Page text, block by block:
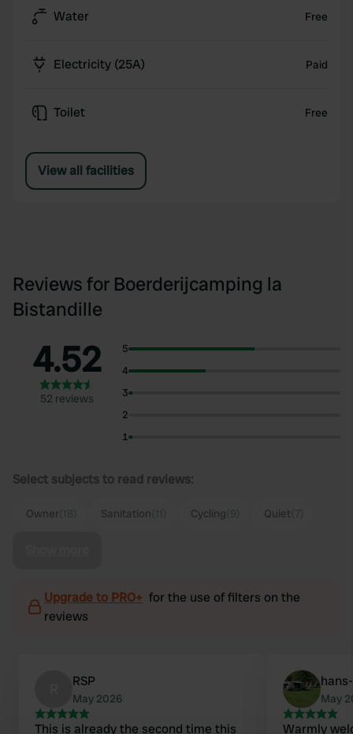
Water Free
Electricity (25A) Paid
Toilet Free
View all facilities
Reviews for Boerderijcamping la
Bistandille
4.52
52 reviews
5
4
3
2
1
Select subjects to read reviews:
Owner Sanitation Cycling Quiet
Upgrade to PRO+ for the use of filters on the
reviews
RSP
May 2026
This is already the second time this
May
Warmly